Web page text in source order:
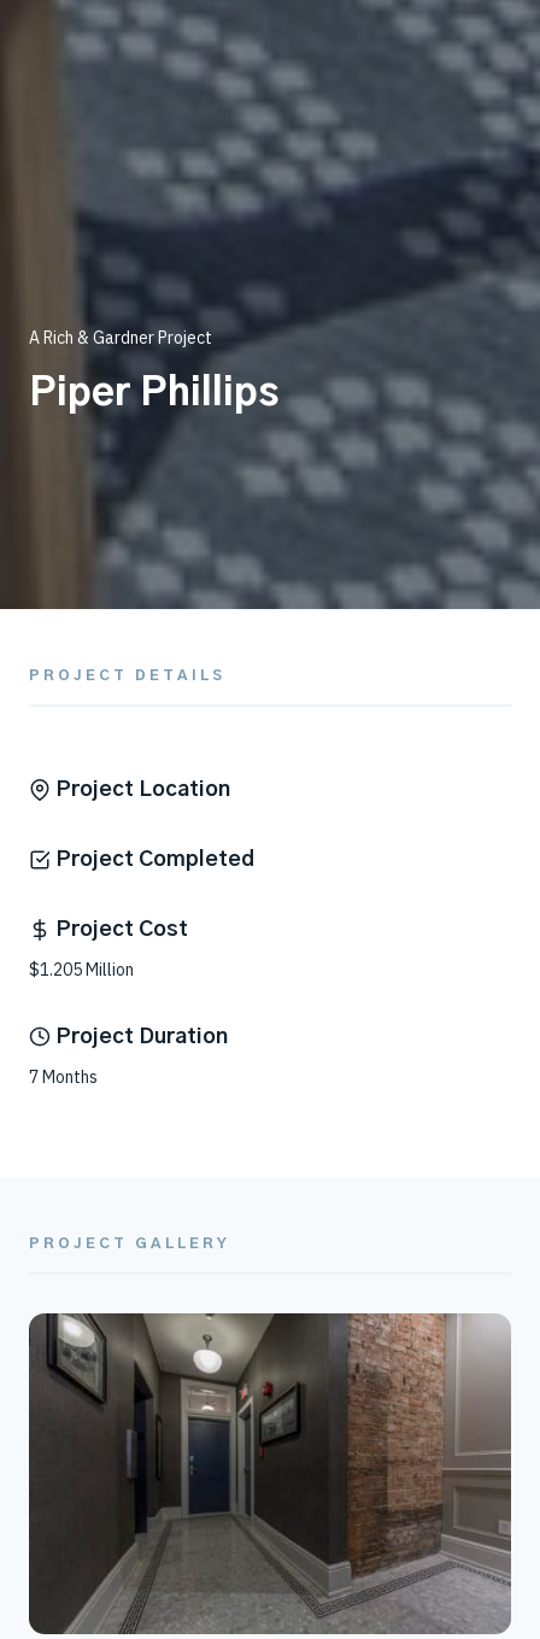
A Rich & Gardner Project
Piper Phillips
PROJECT DETAILS
Project Location
Project Completed
Project Cost
$1.205 Million
Project Duration
7 Months
PROJECT GALLERY